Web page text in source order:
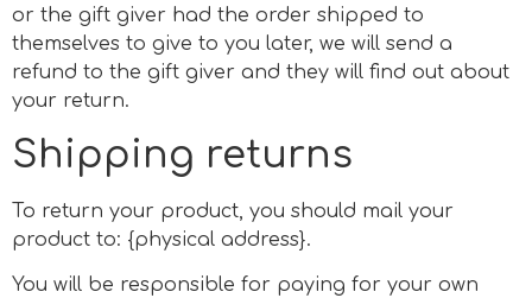
or the gift giver had the order shipped to
themselves to give to you later, we will send a
refund to the gift giver and they will find out about
your return.
Shipping returns
To return your product, you should mail your
product to: {physical address}.
You will be responsible for paying for your own